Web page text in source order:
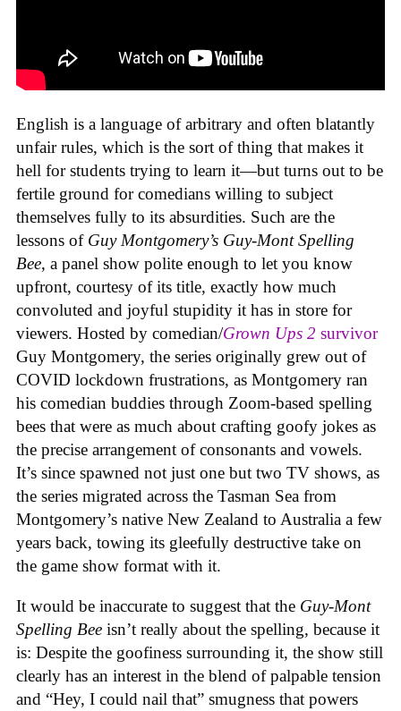
English is a language of arbitrary and often blatantly
unfair rules, which is the sort of thing that makes it
hell for students trying to learn it—but turns out to be
fertile ground for comedians willing to subject
themselves fully to its absurdities. Such are the
lessons of Guy Montgomery’s Guy-Mont Spelling
Bee, a panel show polite enough to let you know
upfront, courtesy of its title, exactly how much
convoluted and joyful stupidity it has in store for
viewers. Hosted by comedian/Grown Ups 2 survivor
Guy Montgomery, the series originally grew out of
COVID lockdown frustrations, as Montgomery ran
his comedian buddies through Zoom-based spelling
bees that were as much about crafting goofy jokes as
the precise arrangement of consonants and vowels.
It’s since spawned not just one but two TV shows, as
the series migrated across the Tasman Sea from
Montgomery’s native New Zealand to Australia a few
years back, towing its gleefully destructive take on
the game show format with it.
It would be inaccurate to suggest that the Guy-Mont
Spelling Bee isn’t really about the spelling, because it
is: Despite the goofiness surrounding it, the show still
clearly has an interest in the blend of palpable tension
and “Hey, I could nail that” smugness that powers